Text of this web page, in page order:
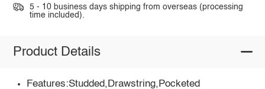
5 - 10 business days shipping from overseas (processing
time included).
Product Details
Features:Studded,Drawstring,Pocketed